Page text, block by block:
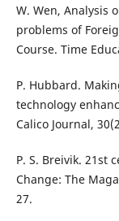
W. Wen, Analysis
problems of
Course. Time
P. Hubbard.
technology
Calico Journal,
P. S. Breivik. 21st
Change: The
27.